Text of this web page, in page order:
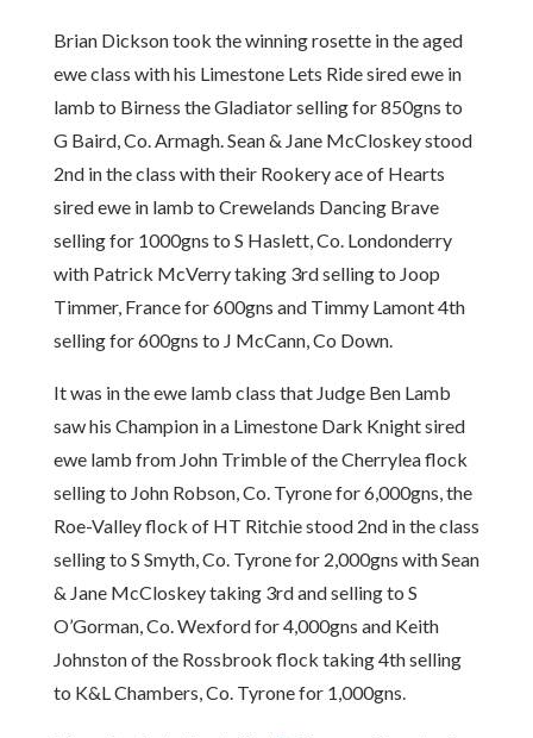
Brian Dickson took the winning rosette in the aged
ewe class with his Limestone Lets Ride sired ewe in
lamb to Birness the Gladiator selling for 850gns to
G Baird, Co. Armagh. Sean & Jane McCloskey stood
2nd in the class with their Rookery ace of Hearts
sired ewe in lamb to Crewelands Dancing Brave
selling for 1000gns to S Haslett, Co. Londonderry
with Patrick McVerry taking 3rd selling to Joop
Timmer, France for 600gns and Timmy Lamont 4th
selling for 600gns to J McCann, Co Down.
It was in the ewe lamb class that Judge Ben Lamb
saw his Champion in a Limestone Dark Knight sired
ewe lamb from John Trimble of the Cherrylea flock
selling to John Robson, Co. Tyrone for 6,000gns, the
Roe-Valley flock of HT Ritchie stood 2nd in the class
selling to S Smyth, Co. Tyrone for 2,000gns with Sean
& Jane McCloskey taking 3rd and selling to S
O’Gorman, Co. Wexford for 4,000gns and Keith
Johnston of the Rossbrook flock taking 4th selling
to K&L Chambers, Co. Tyrone for 1,000gns.